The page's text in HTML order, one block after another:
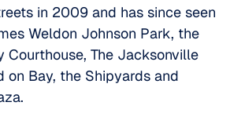
in 2009 and has since seen
Weldon Johnson Park, the
Courthouse, The Jacksonville
on Bay, the Shipyards and